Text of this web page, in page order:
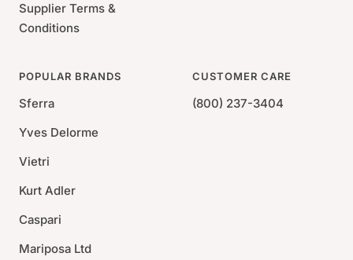
Supplier Terms &
Conditions
POPULAR BRANDS
Sferra
Yves Delorme
Vietri
Kurt Adler
Caspari
Mariposa Ltd
CUSTOMER CARE
(800) 237-3404